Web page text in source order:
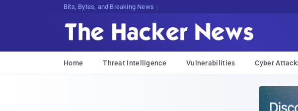
Bits, Bytes, and Breaking News
Home Threat Intelligence Vulnerabilities Cyber